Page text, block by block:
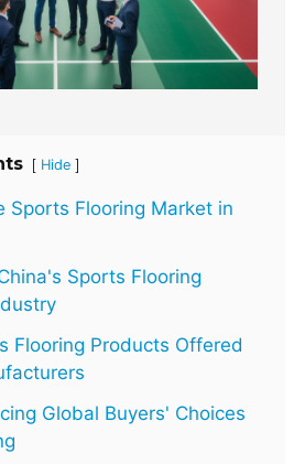
[ Hide ]
Sports Flooring Market in
Sports Flooring
Flooring Products Offered
Global Buyers' Choices